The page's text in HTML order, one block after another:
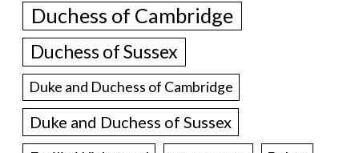
Duchess of Cambridge
Duchess of Sussex
Duke and Duchess of Cambridge
Duke and Duchess of Sussex